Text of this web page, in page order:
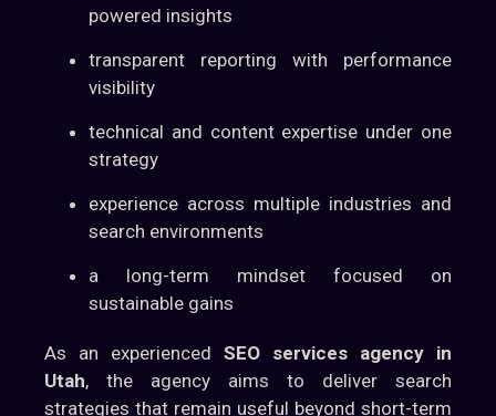
powered insights
transparent reporting with performance
visibility
technical and content expertise under one
strategy
experience across multiple industries and
search environments
a long-term mindset focused on
sustainable gains
As an experienced SEO services agency in
Utah, the agency aims to deliver search
strategies that remain useful beyond short-term